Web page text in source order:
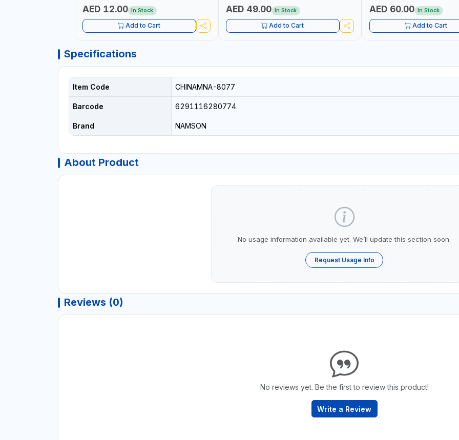
AED 12.00 In Stock
Add to Cart
AED 49.00 In Stock
Add to Cart
GERMANY
AED 60.00 In Stock
Add to Cart
Specifications
Item Code CHINAMNA-8077
Barcode 6291116280774
Brand NAMSON
About Product
No usage information available yet. We’ll update this section soon.
Request Usage Info
Reviews (0)
No reviews yet. Be the first to review this product!
Write a Review